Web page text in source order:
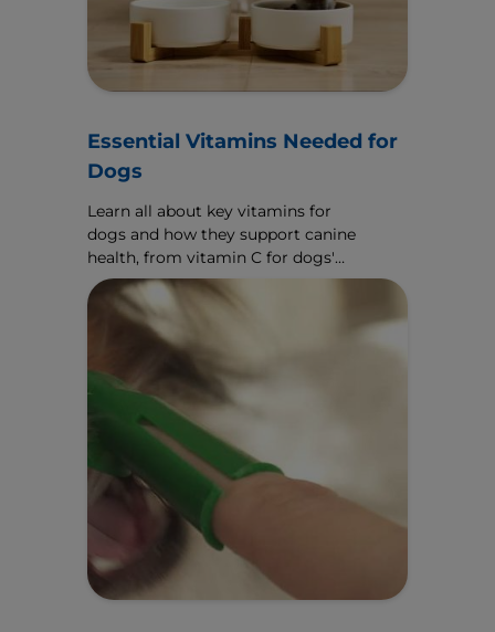
Essential Vitamins Needed for
Dogs
Learn all about key vitamins for
dogs and how they support canine
health, from vitamin C for dogs'
immune function to vitamin A for
dogs' eyes.